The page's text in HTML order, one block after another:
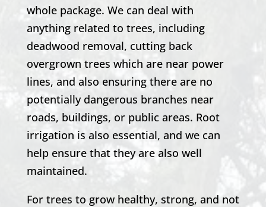
whole package. We can deal with
anything related to trees, including
deadwood removal, cutting back
overgrown trees which are near power
lines, and also ensuring there are no
potentially dangerous branches near
roads, buildings, or public areas. Root
irrigation is also essential, and we can
help ensure that they are also well
maintained.
For trees to grow healthy, strong, and not